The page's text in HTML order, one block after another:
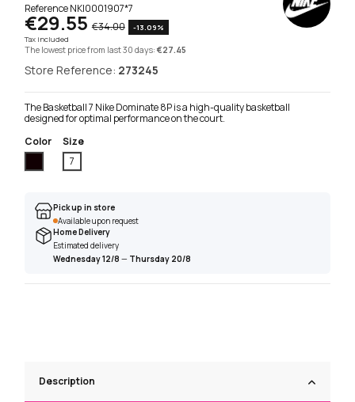
ReferenceNKI0001907*7
€29.55 €34.00
-13.09%
Tax included
The lowest price from last 30 days:€27.45
Store Reference: 273245
The Basketball 7 Nike Dominate 8P is a high-quality basketball
designed for optimal performance on the court.
Color
Size
7
Pick up in store
Available upon request
Home Delivery
Estimated delivery
Wednesday 12/8 — Thursday 20/8
Description